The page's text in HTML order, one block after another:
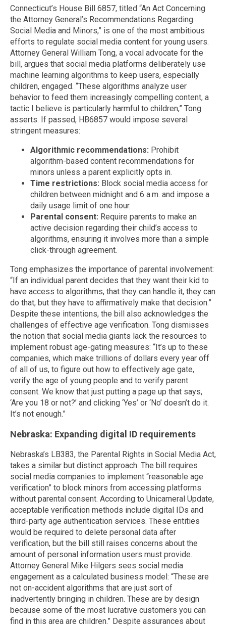
Connecticut’s House Bill 6857, titled “An Act Concerning
the Attorney General’s Recommendations Regarding
Social Media and Minors,” is one of the most ambitious
efforts to regulate social media content for young users.
Attorney General William Tong, a vocal advocate for the
bill, argues that social media platforms deliberately use
machine learning algorithms to keep users, especially
children, engaged. “These algorithms analyze user
behavior to feed them increasingly compelling content, a
tactic I believe is particularly harmful to children,” Tong
asserts. If passed, HB6857 would impose several
stringent measures:
Algorithmic recommendations: Prohibit
algorithm-based content recommendations for
minors unless a parent explicitly opts in.
Time restrictions: Block social media access for
children between midnight and 6 a.m. and impose a
daily usage limit of one hour.
Parental consent: Require parents to make an
active decision regarding their child’s access to
algorithms, ensuring it involves more than a simple
click-through agreement.
Tong emphasizes the importance of parental involvement:
“If an individual parent decides that they want their kid to
have access to algorithms, that they can handle it, they can
do that, but they have to affirmatively make that decision.”
Despite these intentions, the bill also acknowledges the
challenges of effective age verification. Tong dismisses
the notion that social media giants lack the resources to
implement robust age-gating measures: “It’s up to these
companies, which make trillions of dollars every year off
of all of us, to figure out how to effectively age gate,
verify the age of young people and to verify parent
consent. We know that just putting a page up that says,
‘Are you 18 or not?’ and clicking ‘Yes’ or ‘No’ doesn’t do it.
It’s not enough.”
Nebraska: Expanding digital ID requirements
Nebraska’s LB383, the Parental Rights in Social Media Act,
takes a similar but distinct approach. The bill requires
social media companies to implement “reasonable age
verification” to block minors from accessing platforms
without parental consent. According to Unicameral Update,
acceptable verification methods include digital IDs and
third-party age authentication services. These entities
would be required to delete personal data after
verification, but the bill still raises concerns about the
amount of personal information users must provide.
Attorney General Mike Hilgers sees social media
engagement as a calculated business model: “These are
not on-accident algorithms that are just sort of
inadvertently bringing in children. These are by design
because some of the most lucrative customers you can
find in this area are children.” Despite assurances about